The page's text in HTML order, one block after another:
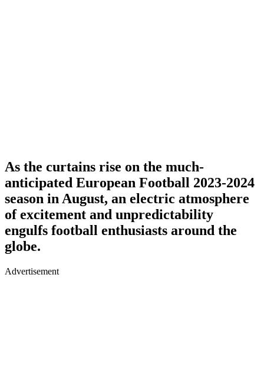
As the curtains rise on the much-
anticipated European Football 2023-2024
season in August, an electric atmosphere
of excitement and unpredictability
engulfs football enthusiasts around the
globe.
Advertisement